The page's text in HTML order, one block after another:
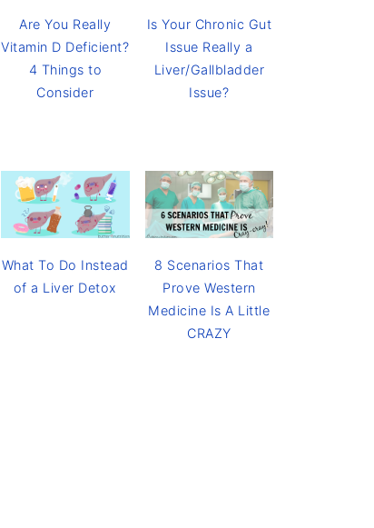
Are You Really
Vitamin D Deficient?
4 Things to
Consider
Is Your Chronic Gut
Issue Really a
Liver/Gallbladder
Issue?
What To Do Instead
of a Liver Detox
8 Scenarios That
Prove Western
Medicine Is A Little
CRAZY